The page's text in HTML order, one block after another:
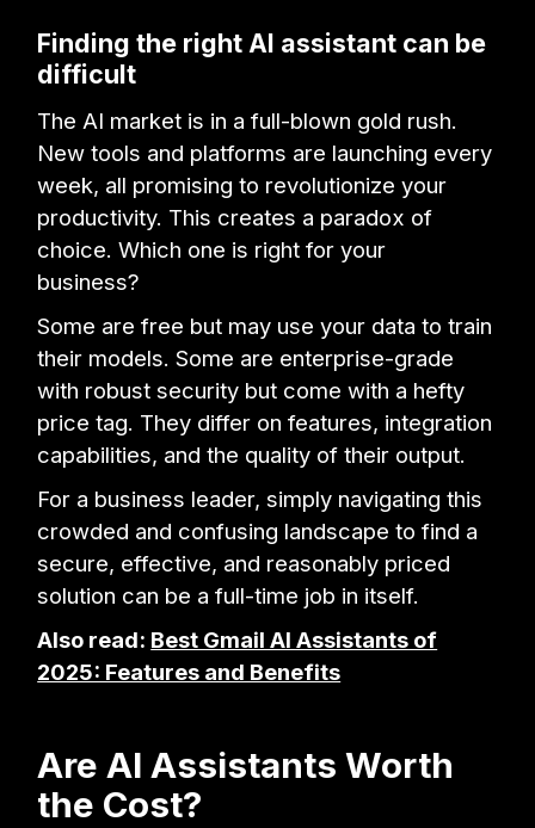
Finding the right AI assistant can be
difficult
The AI market is in a full-blown gold rush.
New tools and platforms are launching every
week, all promising to revolutionize your
productivity. This creates a paradox of
choice. Which one is right for your
business?
Some are free but may use your data to train
their models. Some are enterprise-grade
with robust security but come with a hefty
price tag. They differ on features, integration
capabilities, and the quality of their output.
For a business leader, simply navigating this
crowded and confusing landscape to find a
secure, effective, and reasonably priced
solution can be a full-time job in itself.
Also read: Best Gmail AI Assistants of
2025: Features and Benefits
Are AI Assistants Worth
the Cost?